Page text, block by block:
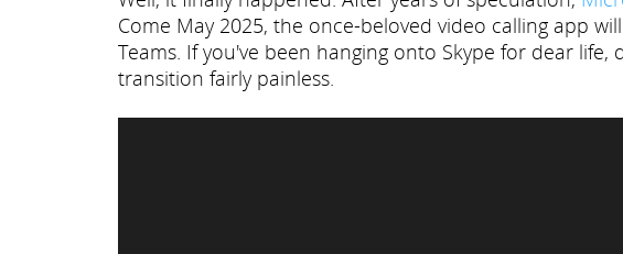
Come May 2025, the once-beloved video calling app
Teams. If you've been hanging onto Skype for dear
transition fairly painless.